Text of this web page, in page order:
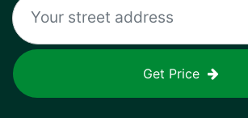
Get Price